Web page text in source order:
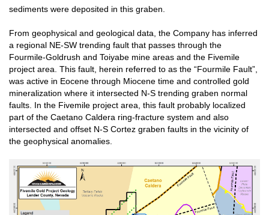
sediments were deposited in this graben.
From geophysical and geological data, the Company has inferred
a regional NE-SW trending fault that passes through the
Fourmile-Goldrush and Toiyabe mine areas and the Fivemile
project area. This fault, herein referred to as the “Fourmile Fault”,
was active in Eocene through Miocene time and controlled gold
mineralization where it intersected N-S trending graben normal
faults. In the Fivemile project area, this fault probably localized
part of the Caetano Caldera ring-fracture system and also
intersected and offset N-S Cortez graben faults in the vicinity of
the geophysical anomalies.